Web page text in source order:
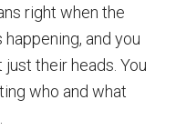
right when the
and you
their heads. You
who and what